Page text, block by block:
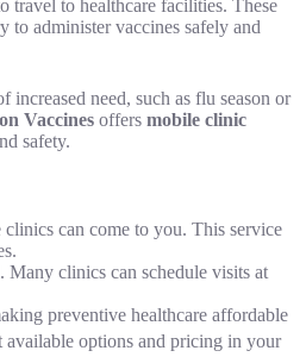
travel to healthcare facilities. These
to administer vaccines safely and
need, such as flu season or
Vaccines offers mobile clinic
safety.
can come to you. This service
Many clinics can schedule visits at
preventive healthcare affordable
available options and pricing in your